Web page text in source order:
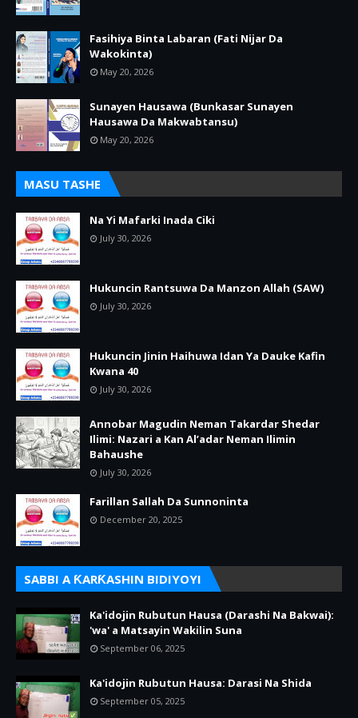
Fasihiya Binta Labaran (Fati Nijar Da
Wakokinta)
May 20, 2026
Sunayen Hausawa (Bunkasar Sunayen
Hausawa Da Makwabtansu)
May 20, 2026
MASU TASHE
Na Yi Mafarki Inada Ciki
July 30, 2026
Hukuncin Rantsuwa Da Manzon Allah (SAW)
July 30, 2026
Hukuncin Jinin Haihuwa Idan Ya Dauke Kafin
Kwana 40
July 30, 2026
Annobar Magudin Neman Takardar Shedar
Ilimi: Nazari a Kan Al’adar Neman Ilimin
Bahaushe
July 30, 2026
Farillan Sallah Da Sunnoninta
December 20, 2025
SABBI A ƘARƘASHIN BIDIYOYI
Ka'idojin Rubutun Hausa (Darashi Na Bakwai):
'wa' a Matsayin Wakilin Suna
September 06, 2025
Ka'idojin Rubutun Hausa: Darasi Na Shida
September 05, 2025